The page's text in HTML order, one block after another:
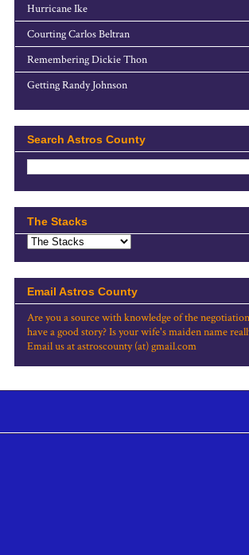
Hurricane Ike
Courting Carlos Beltran
Remembering Dickie Thon
Getting Randy Johnson
Search Astros County
The Stacks
Email Astros County
Are you a source with knowledge of the
have a good story? Is your wife's maiden name
Email us at astroscounty (at) gmail.com